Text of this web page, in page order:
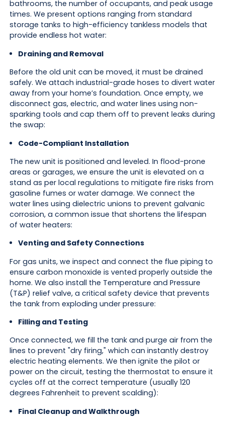
bathrooms, the number of occupants, and peak usage
times. We present options ranging from standard
storage tanks to high-efficiency tankless models that
provide endless hot water:
Draining and Removal
Before the old unit can be moved, it must be drained
safely. We attach industrial-grade hoses to divert water
away from your home’s foundation. Once empty, we
disconnect gas, electric, and water lines using non-
sparking tools and cap them off to prevent leaks during
the swap:
Code-Compliant Installation
The new unit is positioned and leveled. In flood-prone
areas or garages, we ensure the unit is elevated on a
stand as per local regulations to mitigate fire risks from
gasoline fumes or water damage. We connect the
water lines using dielectric unions to prevent galvanic
corrosion, a common issue that shortens the lifespan
of water heaters:
Venting and Safety Connections
For gas units, we inspect and connect the flue piping to
ensure carbon monoxide is vented properly outside the
home. We also install the Temperature and Pressure
(T&P) relief valve, a critical safety device that prevents
the tank from exploding under pressure:
Filling and Testing
Once connected, we fill the tank and purge air from the
lines to prevent "dry firing," which can instantly destroy
electric heating elements. We then ignite the pilot or
power on the circuit, testing the thermostat to ensure it
cycles off at the correct temperature (usually 120
degrees Fahrenheit to prevent scalding):
Final Cleanup and Walkthrough